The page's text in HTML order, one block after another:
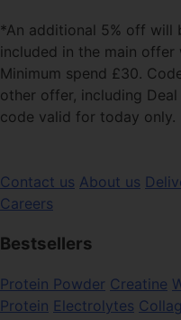
*An additional 5% off will
included in the main offer
Minimum spend £30.
other offer, including
code valid for today only.
Contact us About us
Careers
Bestsellers
Protein Powder Creatine
Protein Electrolytes